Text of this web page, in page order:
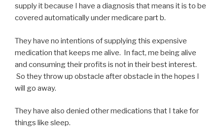
supply it because I have a diagnosis that means it is to be
covered automatically under medicare part b.
They have no intentions of supplying this expensive
medication that keeps me alive. In fact, me being alive
and consuming their profits is not in their best interest.
So they throw up obstacle after obstacle in the hopes I
will go away.
They have also denied other medications that I take for
things like sleep.